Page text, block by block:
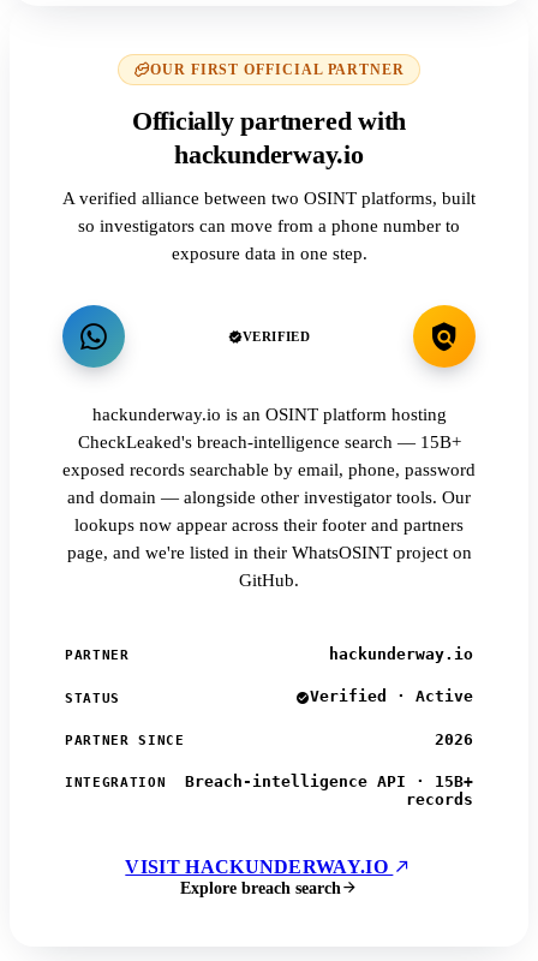
OUR FIRST OFFICIAL PARTNER
Officially partnered with
hackunderway.io
A verified alliance between two OSINT platforms, built
so investigators can move from a phone number to
exposure data in one step.
VERIFIED
hackunderway.io is an OSINT platform hosting
CheckLeaked's breach-intelligence search — 15B+
exposed records searchable by email, phone, password
and domain — alongside other investigator tools. Our
lookups now appear across their footer and partners
page, and we're listed in their WhatsOSINT project on
GitHub.
PARTNER hackunderway.io
STATUS Verified · Active
PARTNER SINCE 2026
INTEGRATION
Breach-intelligence API · 15B+
records
VISIT HACKUNDERWAY.IO
Explore breach search